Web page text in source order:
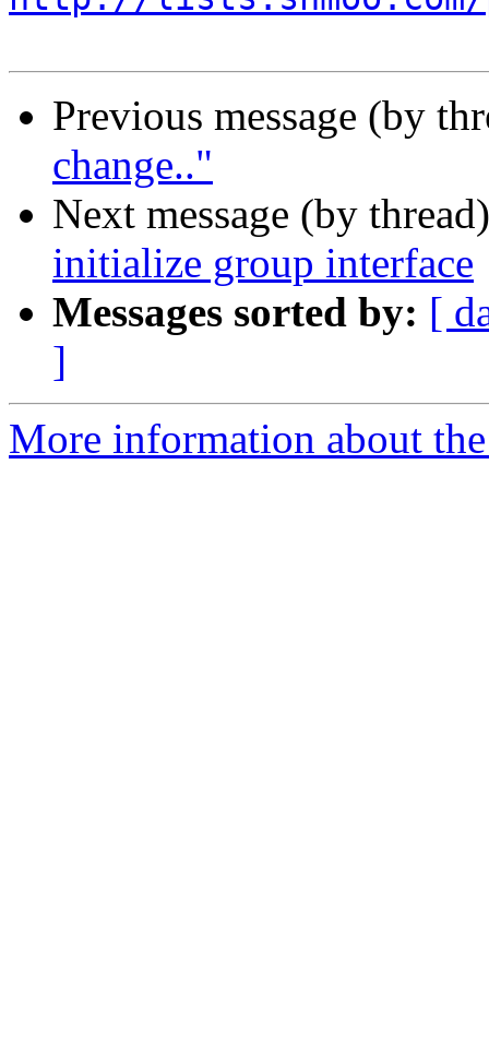
Previous message (by
change.."
Next message (by
initialize group interface
Messages sorted by: [
]
More information about